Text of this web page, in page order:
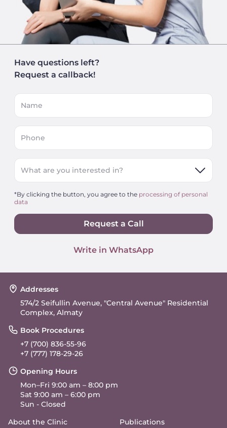
Have questions left?
Request a callback!
Name
Phone
What are you interested in?
*By clicking the button, you agree to the processing of personal
data
Request a Call
Write in WhatsApp
Addresses
574/2 Seifullin Avenue, "Central Avenue" Residential
Complex, Almaty
Book Procedures
+7 (700) 836-55-96
+7 (777) 178-29-26
Opening Hours
Mon–Fri 9:00 am – 8:00 pm
Sat 9:00 am – 6:00 pm
Sun - Closed
About the Clinic
Publications